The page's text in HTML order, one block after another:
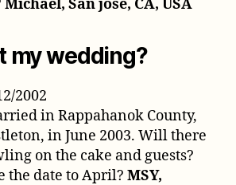
Michael, San jose, CA, USA
my wedding?
2002
in Rappahanok County,
in June 2003. Will there
on the cake and guests?
the date to April?MSY,